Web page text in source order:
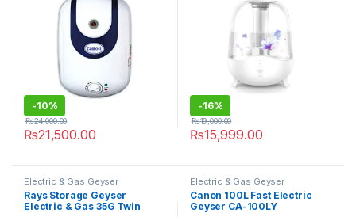
-10%
₨21,500.00
₨24,000.00
-16%
₨15,999.00
₨19,000.00
Electric & Gas Geyser
Rays Storage Geyser
Electric & Gas 35G Twin
Electric & Gas Geyser
Canon 100L Fast Electric
Geyser CA-100LY